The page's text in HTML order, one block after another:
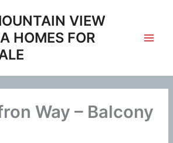
VIEW
HOMES FOR
Way – Balcony